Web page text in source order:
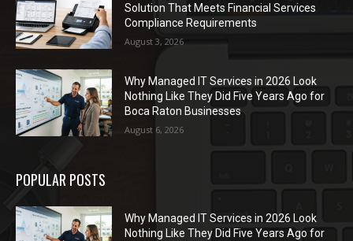
Solution That Meets Financial Services
Compliance Requirements
August 3, 2026
Why Managed IT Services in 2026 Look
Nothing Like They Did Five Years Ago for
Boca Raton Businesses
August 6, 2026
POPULAR POSTS
Why Managed IT Services in 2026 Look
Nothing Like They Did Five Years Ago for